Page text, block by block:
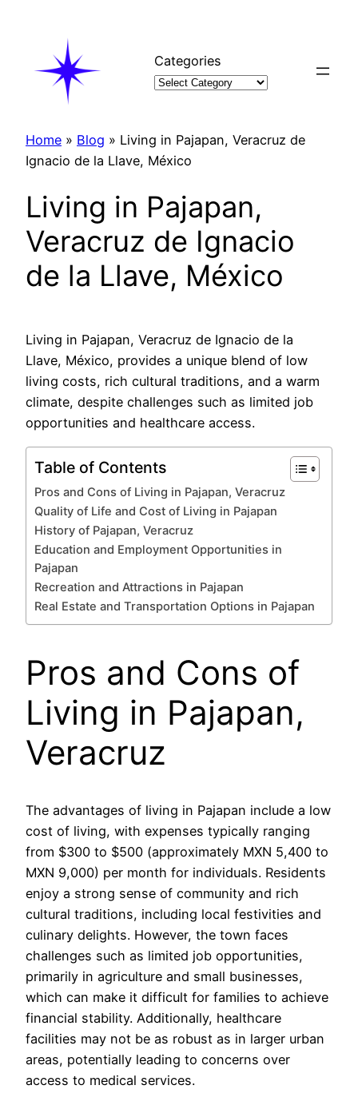
Categories
Home » Blog » Living in Pajapan, Veracruz de
Ignacio de la Llave, México
Living in Pajapan,
Veracruz de Ignacio
de la Llave, México
Living in Pajapan, Veracruz de Ignacio de la
Llave, México, provides a unique blend of low
living costs, rich cultural traditions, and a warm
climate, despite challenges such as limited job
opportunities and healthcare access.
Table of Contents
Pros and Cons of Living in Pajapan, Veracruz
Quality of Life and Cost of Living in Pajapan
History of Pajapan, Veracruz
Education and Employment Opportunities in
Pajapan
Recreation and Attractions in Pajapan
Real Estate and Transportation Options in Pajapan
Pros and Cons of
Living in Pajapan,
Veracruz
The advantages of living in Pajapan include a low
cost of living, with expenses typically ranging
from $300 to $500 (approximately MXN 5,400 to
MXN 9,000) per month for individuals. Residents
enjoy a strong sense of community and rich
cultural traditions, including local festivities and
culinary delights. However, the town faces
challenges such as limited job opportunities,
primarily in agriculture and small businesses,
which can make it difficult for families to achieve
financial stability. Additionally, healthcare
facilities may not be as robust as in larger urban
areas, potentially leading to concerns over
access to medical services.